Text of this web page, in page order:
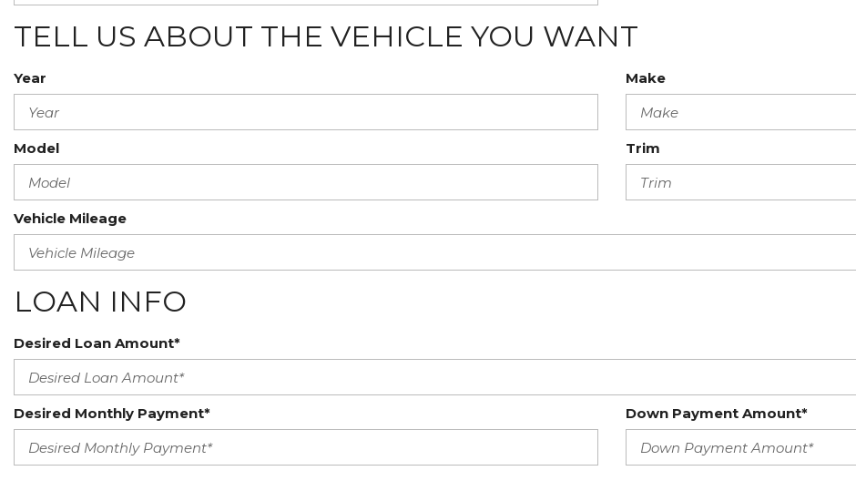
TELL US ABOUT THE VEHICLE YOU WANT
Year Make
Model Trim
Vehicle Mileage
LOAN INFO
Desired Loan Amount*
Desired Monthly Payment* Down Payment Amount*